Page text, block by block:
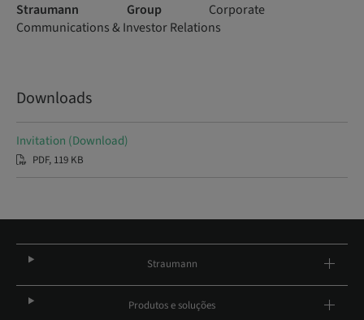
Straumann GroupCorporate
Communications & Investor Relations
Downloads
Invitation (Download)
PDF, 119 KB
Straumann
Produtos e soluções